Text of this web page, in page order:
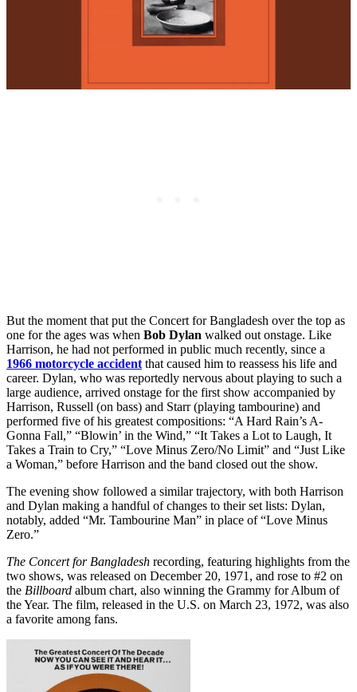
But the moment that put the Concert for Bangladesh over the top as
one for the ages was when Bob Dylan walked out onstage. Like
Harrison, he had not performed in public much recently, since a
1966 motorcycle accidentthat caused him to reassess his life and
career. Dylan, who was reportedly nervous about playing to such a
large audience, arrived onstage for the first show accompanied by
Harrison, Russell (on bass) and Starr (playing tambourine) and
performed five of his greatest compositions: “A Hard Rain’s A-
Gonna Fall,” “Blowin’ in the Wind,” “It Takes a Lot to Laugh, It
Takes a Train to Cry,” “Love Minus Zero/No Limit” and “Just Like
a Woman,” before Harrison and the band closed out the show.
The evening show followed a similar trajectory, with both Harrison
and Dylan making a handful of changes to their set lists: Dylan,
notably, added “Mr. Tambourine Man” in place of “Love Minus
Zero.”
The Concert for Bangladesh recording, featuring highlights from the
two shows, was released on December 20, 1971, and rose to #2 on
the Billboard album chart, also winning the Grammy for Album of
the Year. The film, released in the U.S. on March 23, 1972, was also
a favorite among fans.